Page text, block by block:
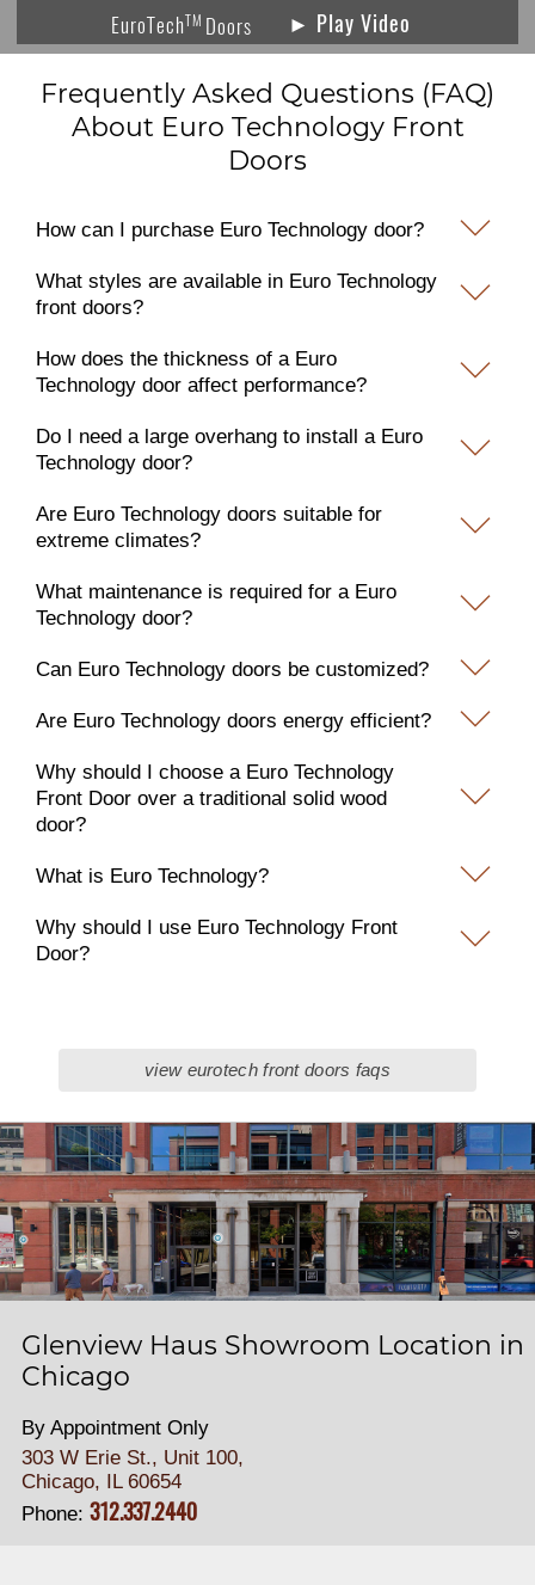
EuroTechTM Doors ► Play Video
Frequently Asked Questions (FAQ)
About Euro Technology Front
Doors
How can I purchase Euro Technology door?
What styles are available in Euro Technology
front doors?
How does the thickness of a Euro
Technology door affect performance?
Do I need a large overhang to install a Euro
Technology door?
Are Euro Technology doors suitable for
extreme climates?
What maintenance is required for a Euro
Technology door?
Can Euro Technology doors be customized?
Are Euro Technology doors energy efficient?
Why should I choose a Euro Technology
Front Door over a traditional solid wood
door?
What is Euro Technology?
Why should I use Euro Technology Front
Door?
view eurotech front doors faqs
Glenview Haus Showroom Location in
Chicago
By Appointment Only
303 W Erie St., Unit 100,
Chicago, IL 60654
Phone: 312.337.2440